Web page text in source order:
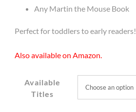
Any Martin the Mouse Book
Perfect for toddlers to early readers!
Also available on Amazon.
Available
Titles